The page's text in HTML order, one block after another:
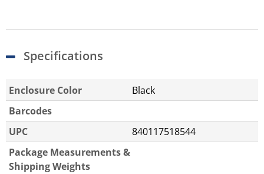
Specifications
Enclosure Color
Black
Barcodes
UPC
840117518544
Package Measurements &
Shipping Weights